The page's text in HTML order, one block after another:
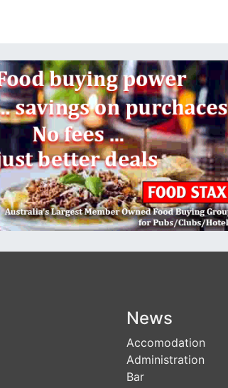
News
Accomodation
Administration
Bar